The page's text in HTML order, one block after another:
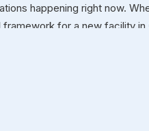
happening right now.
framework for a new facility in